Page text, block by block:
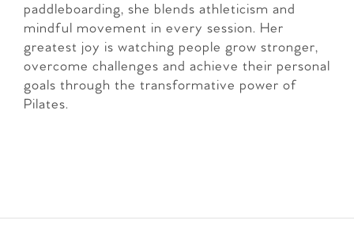
paddleboarding, she blends athleticism and
mindful movement in every session. Her
greatest joy is watching people grow stronger,
overcome challenges and achieve their personal
goals through the transformative power of
Pilates.